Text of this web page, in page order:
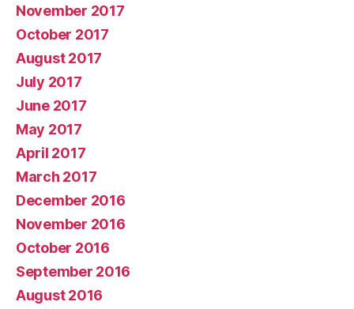
November 2017
October 2017
August 2017
July 2017
June 2017
May 2017
April 2017
March 2017
December 2016
November 2016
October 2016
September 2016
August 2016